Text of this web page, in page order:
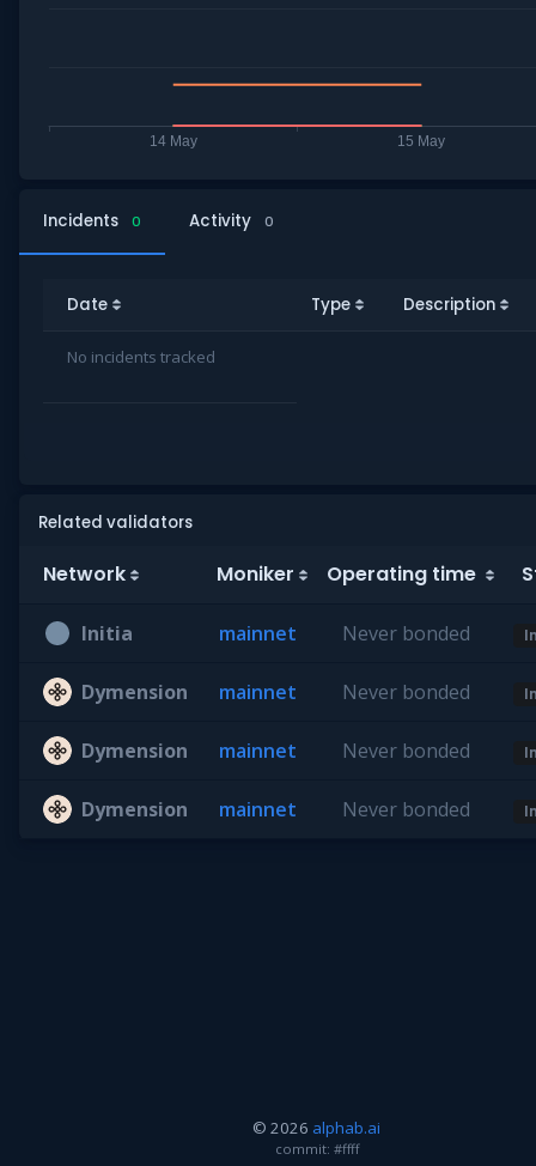
Incidents 0 Activity 0
Date Type Description
No incidents tracked
Related validators
Network Moniker Operating time
Initia mainnet Never bonded
Dymension mainnet Never bonded
Dymension mainnet Never bonded
Dymension mainnet Never bonded
© 2026 alphab.ai
commit: #ffff